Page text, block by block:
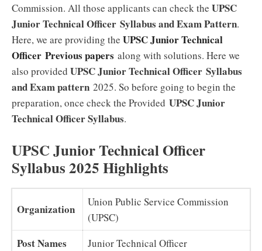
Commission. All those applicants can check the UPSC
Junior Technical Officer Syllabus and Exam Pattern.
Here, we are providing the UPSC Junior Technical
Officer Previous papers along with solutions. Here we
also provided UPSC Junior Technical Officer Syllabus
and Exam pattern 2025. So before going to begin the
preparation, once check the Provided UPSC Junior
Technical OfficerSyllabus.
UPSC Junior Technical Officer
Syllabus 2025 Highlights
Organization
Union Public Service Commission
(UPSC)
Post Names Junior Technical Officer